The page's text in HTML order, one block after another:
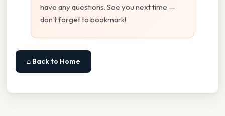
have any questions. See you next time —
don't forget to bookmark!
⌂ Back to Home